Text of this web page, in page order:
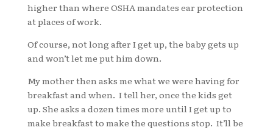
higher than where OSHA mandates ear protection
at places of work.
Of course, not long after I get up, the baby gets up
and won’t let me put him down.
My mother then asks me what we were having for
breakfast and when. I tell her, once the kids get
up. She asks a dozen times more until I get up to
make breakfast to make the questions stop. It’ll be